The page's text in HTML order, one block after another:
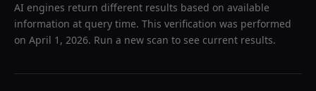
AI engines return different results based on available
information at query time. This verification was performed
on April 1, 2026. Run a new scan to see current results.